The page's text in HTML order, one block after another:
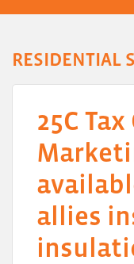
RESIDENTIAL
25C
allies